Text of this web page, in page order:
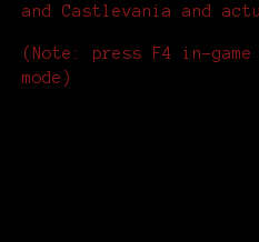
and Castlevania and
(Note: press F4 in-
mode)